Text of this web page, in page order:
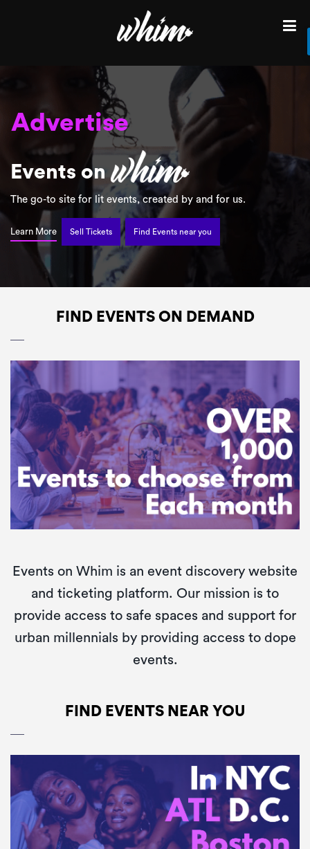
City
tickets
for
next
Advertise
Whim
Advertise
Lit
Promote
Sell tickets for
Discover
Brunch
Community
Fun
Find
Events on
The go-to site for lit events, created by and for us.
Learn More Sell Tickets Find Events near you
FIND EVENTS ON DEMAND
Events on Whim is an event discovery website
and ticketing platform. Our mission is to
provide access to safe spaces and support for
urban millennials by providing access to dope
events.
FIND EVENTS NEAR YOU